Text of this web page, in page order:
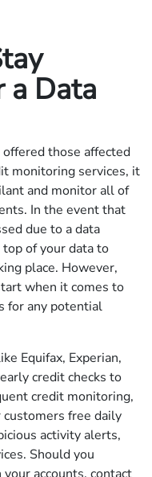
a Data
those affected
monitoring services, it
and monitor all of
In the event that
due to a data
of your data to
place. However,
when it comes to
for any potential
Equifax, Experian,
credit checks to
credit monitoring,
free daily
activity alerts,
Should you